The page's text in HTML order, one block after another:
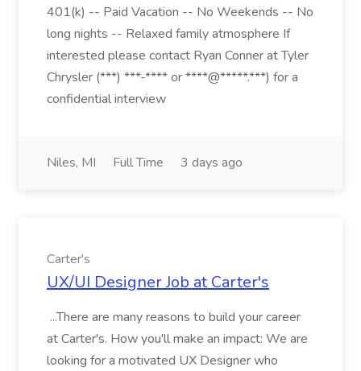
401(k) -- Paid Vacation -- No Weekends -- No
long nights -- Relaxed family atmosphere If
interested please contact Ryan Conner at Tyler
Chrysler (***) ***-**** or ****@*****.***) for a
confidential interview
Niles, MI Full Time 3 days ago
Carter's
UX/UI Designer Job at Carter's
...There are many reasons to build your career
at Carter's. How you'll make an impact: We are
looking for a motivated UX Designer who